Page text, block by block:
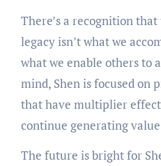
There’s a recognition
legacy isn’t what we
what we enable others to
mind, Shen is focused on
that have multiplier
continue generating
The future is bright for